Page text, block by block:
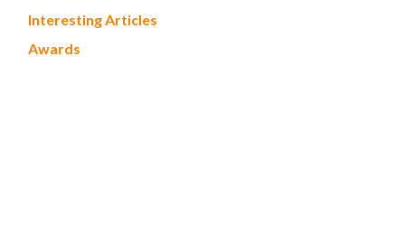
Interesting Articles
Awards